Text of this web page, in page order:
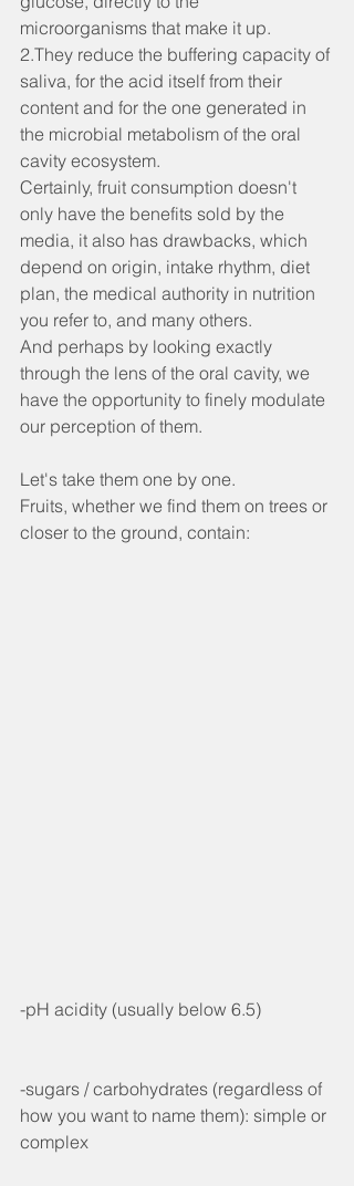
microorganisms that make it up.
2.They reduce the buffering capacity of
saliva, for the acid itself from their
content and for the one generated in
the microbial metabolism of the oral
cavity ecosystem.
Certainly, fruit consumption doesn't
only have the benefits sold by the
media, it also has drawbacks, which
depend on origin, intake rhythm, diet
plan, the medical authority in nutrition
you refer to, and many others.
And perhaps by looking exactly
through the lens of the oral cavity, we
have the opportunity to finely modulate
our perception of them.
Let's take them one by one.
Fruits, whether we find them on trees or
closer to the ground, contain:
-pH acidity (usually below 6.5)
-sugars / carbohydrates (regardless of
how you want to name them): simple or
complex